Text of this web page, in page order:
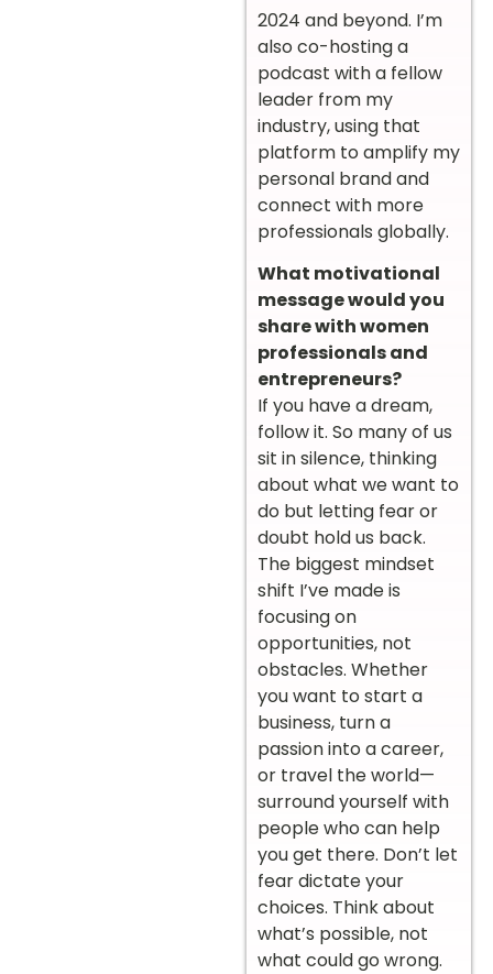
2024 and beyond. I’m
also co-hosting a
podcast with a fellow
leader from my
industry, using that
platform to amplify my
personal brand and
connect with more
professionals globally.
What motivational
message would you
share with women
professionals and
entrepreneurs?
If you have a dream,
follow it. So many of us
sit in silence, thinking
about what we want to
do but letting fear or
doubt hold us back.
The biggest mindset
shift I’ve made is
focusing on
opportunities, not
obstacles. Whether
you want to start a
business, turn a
passion into a career,
or travel the world—
surround yourself with
people who can help
you get there. Don’t let
fear dictate your
choices. Think about
what’s possible, not
what could go wrong.